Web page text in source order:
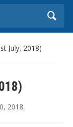
July, 2018)
2018.